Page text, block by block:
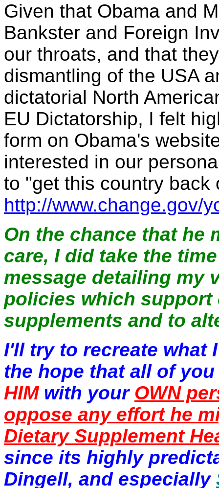
Given that Obama and
Bankster and Foreign
our throats, and that
dismantling of the USA
dictatorial North
EU Dictatorship, I felt
form on Obama's
interested in our
to "get this country back
http://www.change.gov/
On the chance that he
care, I did take the
message detailing my
policies which support
supplements and to
I'll try to recreate what
the hope that all of
HIMwith your OWN
oppose any effort he
Dietary Supplement
since its highly
Dingell, and especially